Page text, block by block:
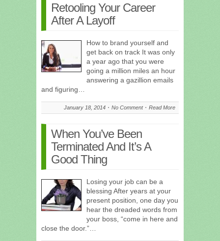
Retooling Your Career
After A Layoff
How to brand yourself and
get back on track It was only
a year ago that you were
going a million miles an hour
answering a gazillion emails
and figuring…
January 18, 2014 No Comment Read More
When You’ve Been
Terminated And It’s A
Good Thing
Losing your job can be a
blessing After years at your
present position, one day you
hear the dreaded words from
your boss, “come in here and
close the door.”…